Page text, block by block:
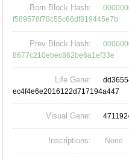
Born Block Hash:
f589578f78c55c66df819445e7b
Prev Block Hash:
8677c210ebec862be6a1ef33e
Life Gene:
ec4f4e6e2016122d717194a447
Visual Gene:
Inscriptions: None